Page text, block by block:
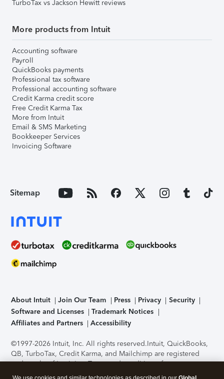
TurboTax vs Jackson Hewitt reviews
More products from Intuit
Accounting software
Payroll
QuickBooks payments
Professional tax software
Professional accounting software
Credit Karma credit score
Free Credit Karma Tax
More from Intuit
Email & SMS Marketing
Bookkeeper Services
Invoicing Software
Sitemap
About Intuit Join Our Team Press Privacy
Security
Software and Licenses
Trademark Notices
Affiliates and Partners
Accessibility
©1997-2026 Intuit, Inc. All rights reserved.Intuit, QuickBooks,
QB, TurboTax, Credit Karma, and Mailchimp are registered
trademarks of Intuit Inc. Terms and conditions, features,
support, pricing, and service options subject to change